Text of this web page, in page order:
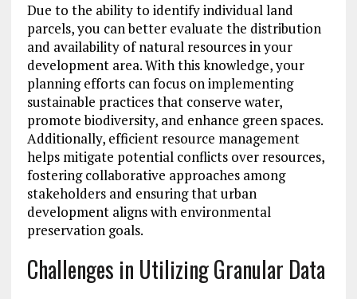
Due to the ability to identify individual land
parcels, you can better evaluate the distribution
and availability of natural resources in your
development area. With this knowledge, your
planning efforts can focus on implementing
sustainable practices that conserve water,
promote biodiversity, and enhance green spaces.
Additionally, efficient resource management
helps mitigate potential conflicts over resources,
fostering collaborative approaches among
stakeholders and ensuring that urban
development aligns with environmental
preservation goals.
Challenges in Utilizing Granular Data